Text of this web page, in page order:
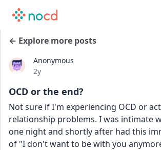
← Explore more posts
Anonymous
Date posted
2y
OCD or the end?
Not sure if I'm experiencing OCD or
relationship problems. I was intimate
one night and shortly after had this
of "I don't want to be with you